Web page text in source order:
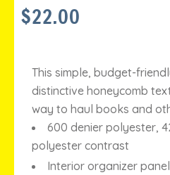
$22.00
This simple, budget-
distinctive honeycomb
way to haul books and
600 denier polyester,
polyester contrast
Interior organizer panel